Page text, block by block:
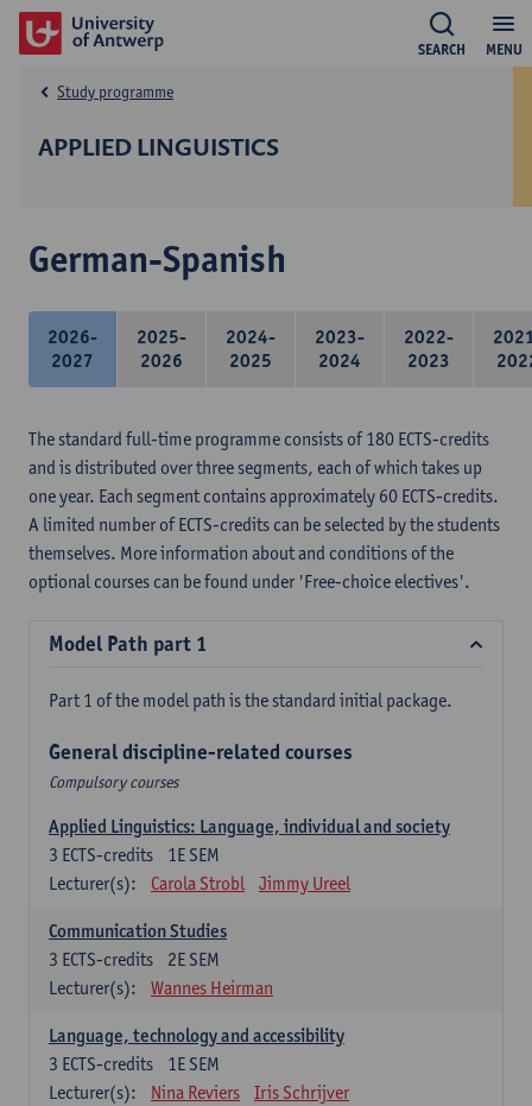
MENU
SEARCH
APPLIED LINGUISTICS
Study programme
German-Spanish
2026-
2027
2025-
2026
2024-
2025
2023-
2024
2022-
2023
The standard full-time programme consists of 180 ECTS-credits
and is distributed over three segments, each of which takes up
one year. Each segment contains approximately 60 ECTS-credits.
A limited number of ECTS-credits can be selected by the students
themselves. More information about and conditions of the
optional courses can be found under 'Free-choice electives'.
Model Path part 1
Part 1 of the model path is the standard initial package.
General discipline-related courses
Compulsory courses
Applied Linguistics: Language, individual and society
1E SEM
3 ECTS-credits
Lecturer(s):
Carola Strobl Jimmy Ureel
Communication Studies
2E SEM
3 ECTS-credits
Lecturer(s):
Wannes Heirman
Language, technology and accessibility
1E SEM
3 ECTS-credits
Lecturer(s):
Nina Reviers
Iris Schrijver